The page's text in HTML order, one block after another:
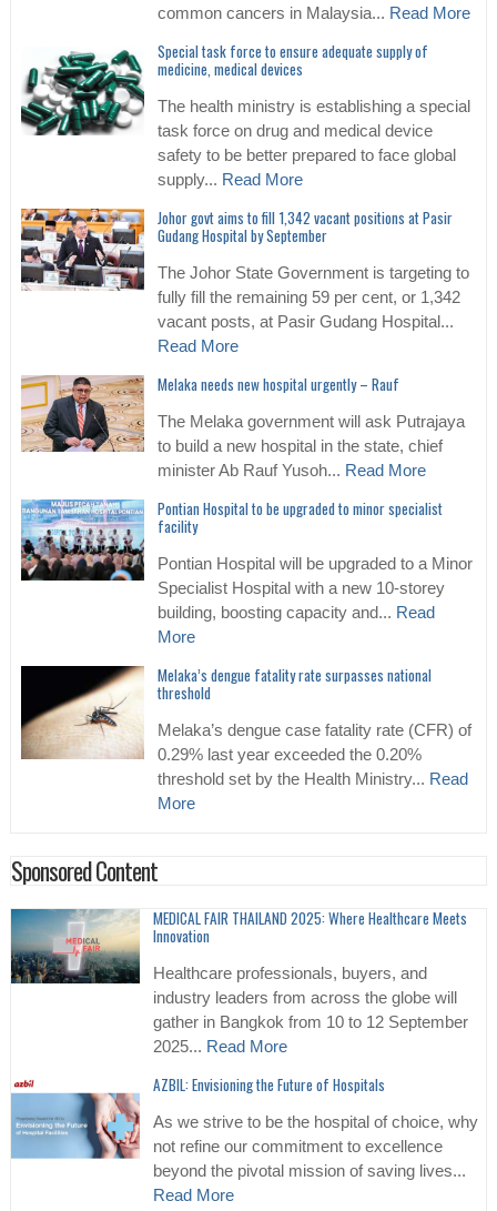
common cancers in Malaysia... Read More
Special task force to ensure adequate supply of
medicine, medical devices
The health ministry is establishing a special
task force on drug and medical device
safety to be better prepared to face global
supply... Read More
Johor govt aims to fill 1,342 vacant positions at Pasir
Gudang Hospital by September
The Johor State Government is targeting to
fully fill the remaining 59 per cent, or 1,342
vacant posts, at Pasir Gudang Hospital...
Read More
Melaka needs new hospital urgently – Rauf
The Melaka government will ask Putrajaya
to build a new hospital in the state, chief
minister Ab Rauf Yusoh... Read More
Pontian Hospital to be upgraded to minor specialist
facility
Pontian Hospital will be upgraded to a Minor
Specialist Hospital with a new 10-storey
building, boosting capacity and... Read
More
Melaka’s dengue fatality rate surpasses national
threshold
Melaka’s dengue case fatality rate (CFR) of
0.29% last year exceeded the 0.20%
threshold set by the Health Ministry... Read
More
Sponsored Content
MEDICAL FAIR THAILAND 2025: Where Healthcare Meets
Innovation
Healthcare professionals, buyers, and
industry leaders from across the globe will
gather in Bangkok from 10 to 12 September
2025... Read More
AZBIL: Envisioning the Future of Hospitals
As we strive to be the hospital of choice, why
not refine our commitment to excellence
beyond the pivotal mission of saving lives...
Read More